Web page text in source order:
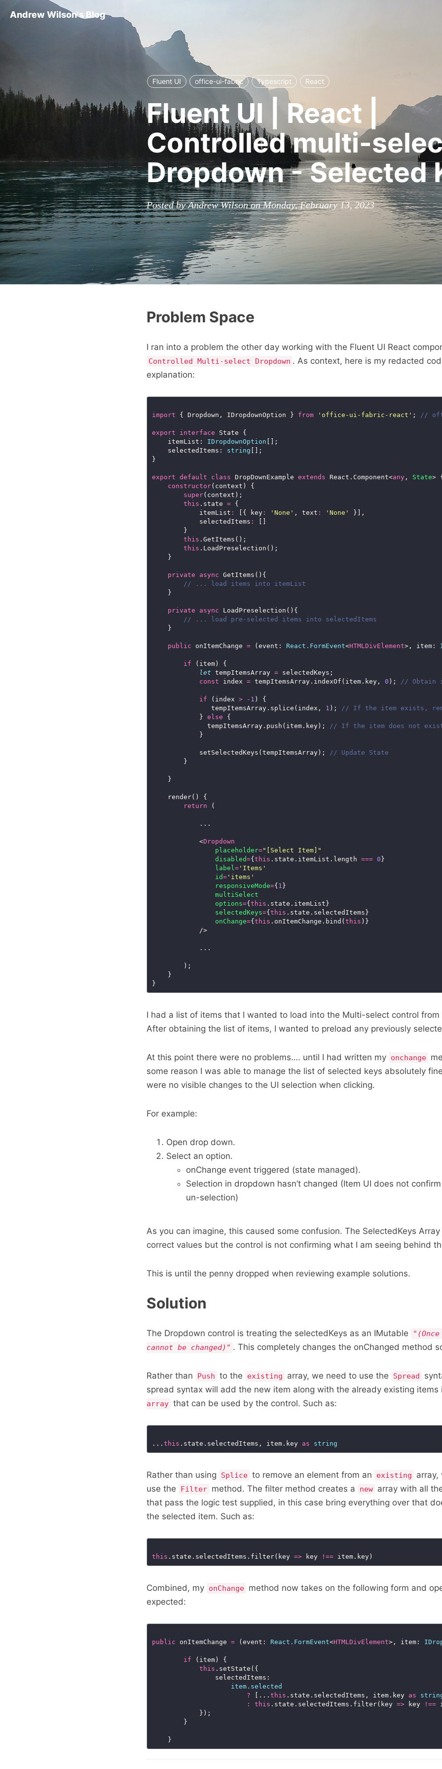
Andrew Wilson's Blog
Fluent UI office-ui-fabric Typescript React
Fluent UI | React |
Controlled multi-
Dropdown - Selected
Posted by Andrew Wilson on Monday, February 13, 2023
Problem Space
I ran into a problem the other day working with the Fluent UI React
Controlled Multi-select Dropdown . As context, here is my redacted
explanation:
import { Dropdown, IDropdownOption } from 'office-ui-fabric-react' ;
export interface
	itemList:
IDropdownOption
	selectedItems:
string
export default class DropDownExample extends React.Component<any, State
constructor
super
this .state =
			itemList
: [{ key: 'None' , text : 'None'
			selectedItems
:
this
this
private async
private async
public onItemChange = (event: React.FormEvent<HTMLDivElement>, item:
if
let tempItemsArray =
const index = tempItemsArray.indexOf(item.key, 0 );
if (index > - 1
      		   tempItemsArray.splice(index,
1 );
			}
else
      		  tempItemsArray.push(item.key);
      		setSelectedKeys(tempItemsArray);
return
			<
Dropdown
placeholder="[Select Item]"
disabled={this .state.itemList.length === 0
label ='Items'
id='items'
responsiveMode={1
multiSelect
options={this
selectedKeys={this
onChange={this .onItemChange.bind(this
			/>
I had a list of items that I wanted to load into the Multi-select control from
After obtaining the list of items, I wanted to preload any previously
At this point there were no problems…. until I had written my onchange
some reason I was able to manage the list of selected keys absolutely
were no visible changes to the UI selection when clicking.
For example:
Open drop down.
Select an option.
onChange event triggered (state managed).
Selection in dropdown hasn’t changed (Item UI does not
un-selection)
As you can imagine, this caused some confusion. The SelectedKeys
correct values but the control is not confirming what I am seeing behind
This is until the penny dropped when reviewing example solutions.
Solution
The Dropdown control is treating the selectedKeys as an IMutable
cannot be changed)" . This completely changes the onChanged method
Rather than Push to the existing array, we need to use the Spread
spread syntax will add the new item along with the already existing items
array that can be used by the control. Such as:
... this .state.selectedItems, item.key as string
Rather than using Splice to remove an element from an existing
array,
use the
Filter method. The filter method creates a new array with all
that pass the logic test supplied, in this case bring everything over that
the selected item. Such as:
this .state.selectedItems.filter(key => key !==
Combined, my onChange method now takes on the following form and
expected:
public onItemChange = (event: React.FormEvent<HTMLDivElement>, item:
if
this
item.selected
? [... this .state.selectedItems, item.key as
:
this .state.selectedItems.filter(key => key !==